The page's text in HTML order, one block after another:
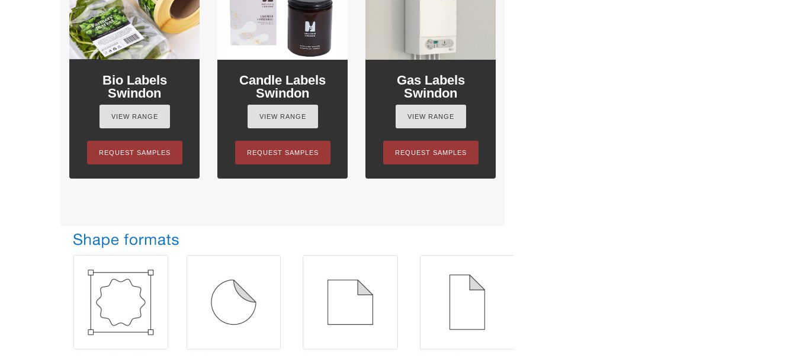
Bio Labels
Swindon
VIEW RANGE
REQUEST SAMPLES
Candle Labels
Swindon
VIEW RANGE
REQUEST SAMPLES
Gas Labels
Swindon
VIEW RANGE
REQUEST SAMPLES